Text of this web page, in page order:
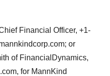
Financial Officer, +1-
or
of FinancialDynamics,
for MannKind